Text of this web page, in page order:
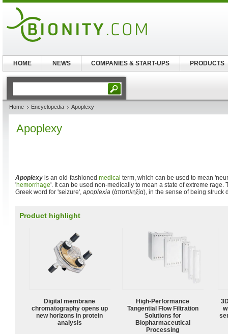
Home Encyclopedia Apoplexy
Apoplexy
Apoplexy is an old-fashioned medical term, which can be used to mean
'hemorrhage'. It can be used non-medically to mean a state of extreme rage.
Greek word for 'seizure', apoplexia (ἀποπληξία), in the sense of being struck
Product highlight
Digital membrane
chromatography opens up
new horizons in protein
analysis
High‑Performance
Tangential Flow Filtration
Solutions for
Biopharmaceutical
Processing
HOME NEWS COMPANIES & START-UPS PRODUCTS